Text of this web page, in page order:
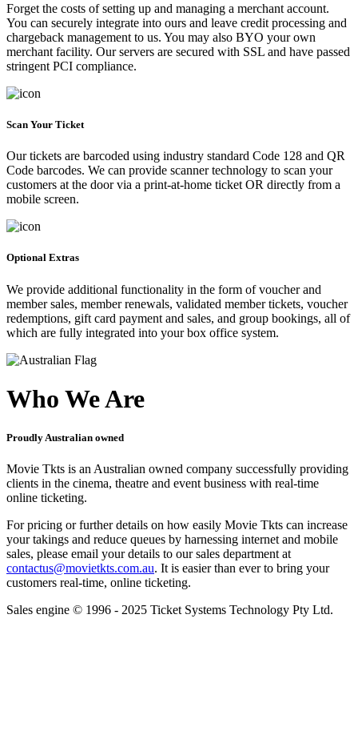
Forget the costs of setting up and managing a merchant account.
You can securely integrate into ours and leave credit processing and
chargeback management to us. You may also BYO your own
merchant facility. Our servers are secured with SSL and have passed
stringent PCI compliance.
Scan Your Ticket
Our tickets are barcoded using industry standard Code 128 and QR
Code barcodes. We can provide scanner technology to scan your
customers at the door via a print-at-home ticket OR directly from a
mobile screen.
Optional Extras
We provide additional functionality in the form of voucher and
member sales, member renewals, validated member tickets, voucher
redemptions, gift card payment and sales, and group bookings, all of
which are fully integrated into your box office system.
Who We Are
Proudly Australian owned
Movie Tkts is an Australian owned company successfully providing
clients in the cinema, theatre and event business with real-time
online ticketing.
For pricing or further details on how easily Movie Tkts can increase
your takings and reduce queues by harnessing internet and mobile
sales, please email your details to our sales department at
contactus@movietkts.com.au. It is easier than ever to bring your
customers real-time, online ticketing.
Sales engine © 1996 - 2025 Ticket Systems Technology Pty Ltd.